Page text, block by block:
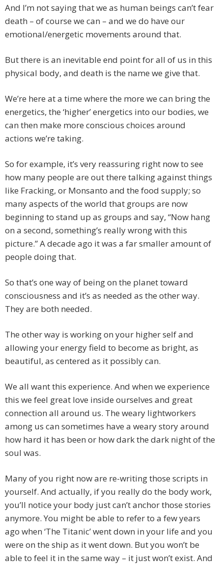
And I’m not saying that we as human beings can’t fear
death – of course we can – and we do have our
emotional/energetic movements around that.
But there is an inevitable end point for all of us in this
physical body, and death is the name we give that.
We’re here at a time where the more we can bring the
energetics, the ‘higher’ energetics into our bodies, we
can then make more conscious choices around
actions we’re taking.
So for example, it’s very reassuring right now to see
how many people are out there talking against things
like Fracking, or Monsanto and the food supply; so
many aspects of the world that groups are now
beginning to stand up as groups and say, “Now hang
on a second, something’s really wrong with this
picture.” A decade ago it was a far smaller amount of
people doing that.
So that’s one way of being on the planet toward
consciousness and it’s as needed as the other way.
They are both needed.
The other way is working on your higher self and
allowing your energy field to become as bright, as
beautiful, as centered as it possibly can.
We all want this experience. And when we experience
this we feel great love inside ourselves and great
connection all around us. The weary lightworkers
among us can sometimes have a weary story around
how hard it has been or how dark the dark night of the
soul was.
Many of you right now are re-writing those scripts in
yourself. And actually, if you really do the body work,
you’ll notice your body just can’t anchor those stories
anymore. You might be able to refer to a few years
ago when ‘The Titanic’ went down in your life and you
were on the ship as it went down. But you won’t be
able to feel it in the same way – it just won’t exist. And